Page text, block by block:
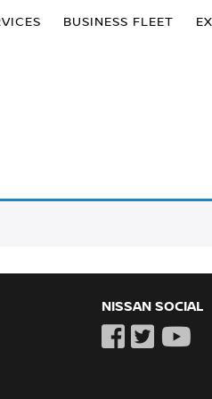
BUSINESS FLEET
NISSAN SOCIAL